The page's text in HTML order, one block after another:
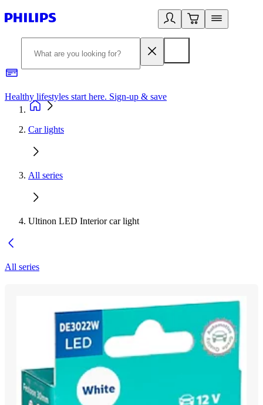
Healthy lifestyles start here. Sign-up & save
Car lights
All series
Ultinon LED Interior car light
All series